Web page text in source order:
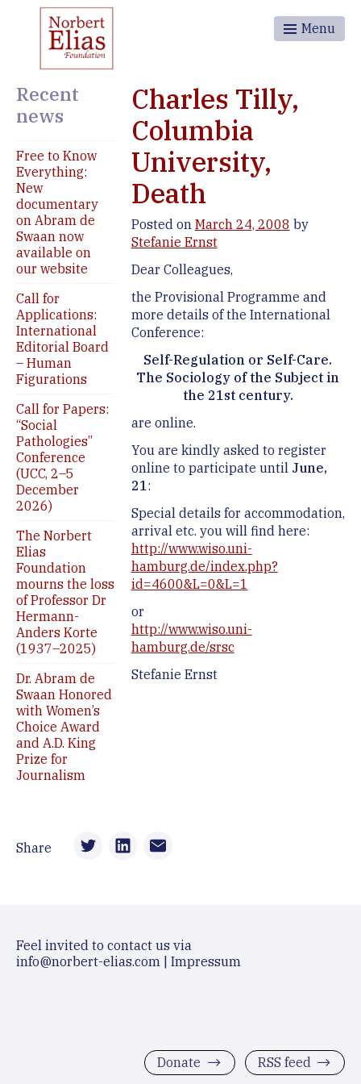
Menu
Recent
news
Free to Know
Everything:
New
documentary
on Abram de
Swaan now
available on
our website
Call for
Applications:
International
Editorial Board
– Human
Figurations
Call for Papers:
“Social
Pathologies”
Conference
(UCC, 2–5
December
2026)
The Norbert
Elias
Foundation
mourns the loss
of Professor Dr
Hermann-
Anders Korte
(1937–2025)
Dr. Abram de
Swaan Honored
with Women’s
Choice Award
and A.D. King
Prize for
Journalism
Charles Tilly,
Columbia
University,
Death
Posted on March 24, 2008 by
Stefanie Ernst
Dear Colleagues,
the Provisional Programme and
more details of the International
Conference:
Self-Regulation or Self-Care.
The Sociology of the Subject in
the 21st century.
are online.
You are kindly asked to register
online to participate until June,
21:
Special details for accommodation,
arrival etc. you will find here:
http://www.wiso.uni-
hamburg.de/index.php?
id=4600&L=0&L=1
or
http://www.wiso.uni-
hamburg.de/srsc
Stefanie Ernst
Share
Feel invited to contact us via
info@norbert-elias.com
Impressum
Donate RSS feed